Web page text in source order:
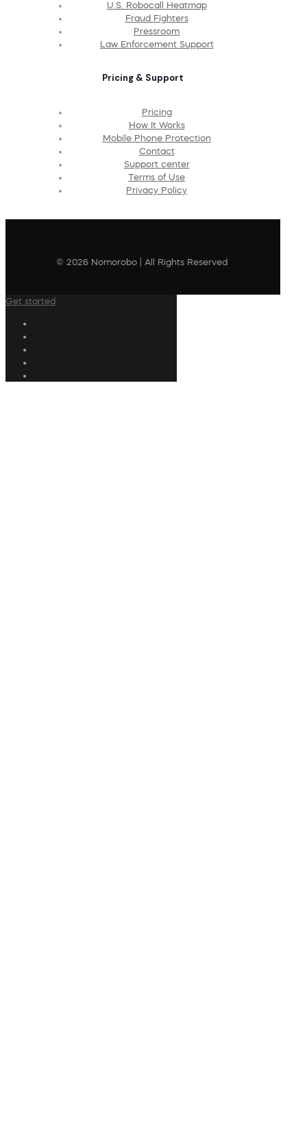
U.S. Robocall Heatmap
Fraud Fighters
Pressroom
Law Enforcement Support
Pricing & Support
Pricing
How It Works
Mobile Phone Protection
Contact
Support center
Terms of Use
Privacy Policy
© 2026 Nomorobo | All Rights Reserved
Get started